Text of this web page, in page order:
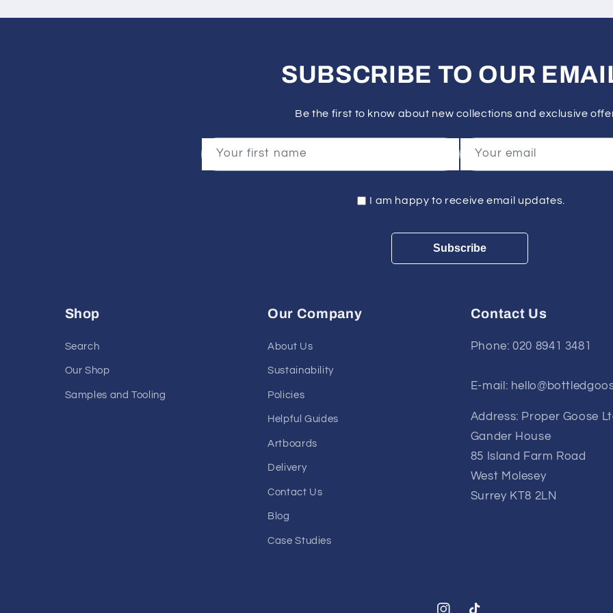
SUBSCRIBE TO OUR
Be the first to know about new collections and exclusive
Your first name Your email
I am happy to receive email updates.
Subscribe
Shop
Search
Our Shop
Samples and Tooling
Our Company
About Us
Sustainability
Policies
Helpful Guides
Artboards
Delivery
Contact Us
Blog
Case Studies
Contact Us
Phone: 020 8941 3481
E-mail:
Address: Proper Goose
Gander House
85 Island Farm Road
West Molesey
Surrey KT8 2LN